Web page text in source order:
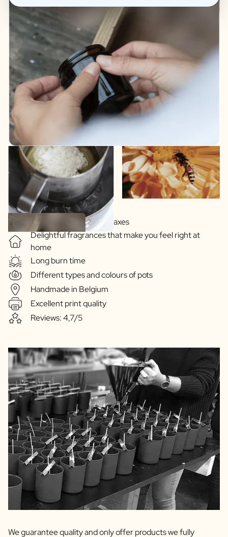
Soy-based vegetable waxes
Delightful fragrances that make you feel right at
home
Long burn time
Different types and colours of pots
Handmade in Belgium
Excellent print quality
Reviews: 4,7/5
We guarantee quality and only offer products we fully